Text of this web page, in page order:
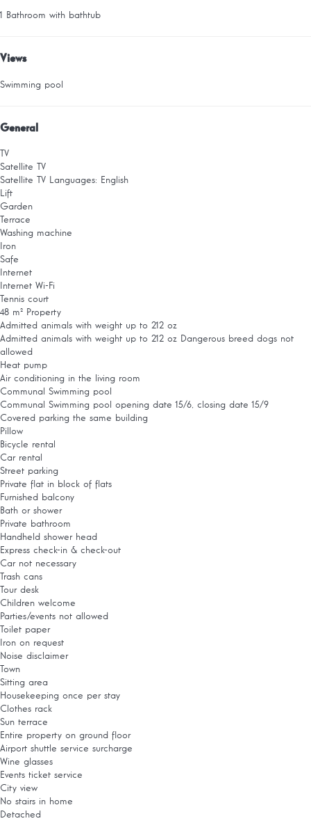
1 Bathroom with bathtub
Views
Swimming pool
General
TV
Satellite TV
Satellite TV Languages: English
Lift
Garden
Terrace
Washing machine
Iron
Safe
Internet
Internet Wi-Fi
Tennis court
48 m² Property
Admitted animals with weight up to 212 oz
Admitted animals with weight up to 212 oz Dangerous breed dogs not
allowed
Heat pump
Air conditioning in the living room
Communal Swimming pool
Communal Swimming pool opening date 15/6, closing date 15/9
Covered parking the same building
Pillow
Bicycle rental
Car rental
Street parking
Private flat in block of flats
Furnished balcony
Bath or shower
Private bathroom
Handheld shower head
Express check-in & check-out
Car not necessary
Trash cans
Tour desk
Children welcome
Parties/events not allowed
Toilet paper
Iron on request
Noise disclaimer
Town
Sitting area
Housekeeping once per stay
Clothes rack
Sun terrace
Entire property on ground floor
Airport shuttle service surcharge
Wine glasses
Events ticket service
City view
No stairs in home
Detached